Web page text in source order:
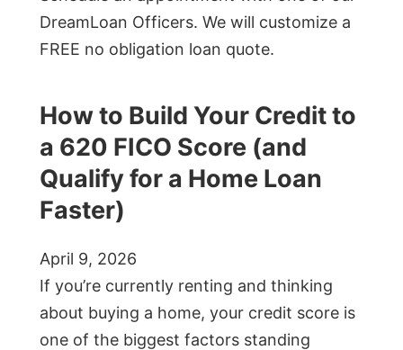
DreamLoan Officers. We will customize a
FREE no obligation loan quote.
How to Build Your Credit to
a 620 FICO Score (and
Qualify for a Home Loan
Faster)
April 9, 2026
If you’re currently renting and thinking
about buying a home, your credit score is
one of the biggest factors standing